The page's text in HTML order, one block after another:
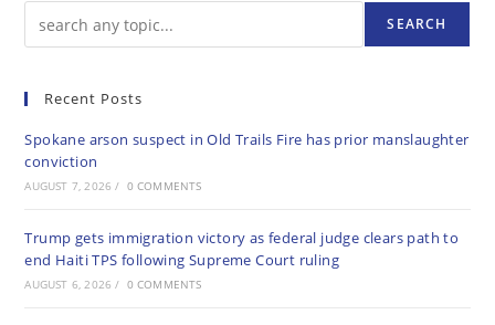
SEARCH
Recent Posts
Spokane arson suspect in Old Trails Fire has prior manslaughter
conviction
AUGUST 7, 2026 / 0 COMMENTS
Trump gets immigration victory as federal judge clears path to
end Haiti TPS following Supreme Court ruling
AUGUST 6, 2026 / 0 COMMENTS